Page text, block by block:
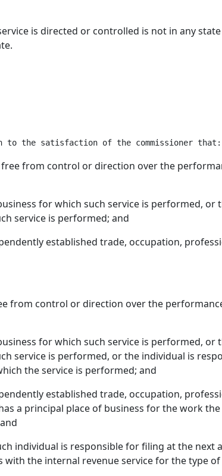
is directed or controlled is not in any
from control or direction over the
for which such service is performed,
service is performed; and
established trade, occupation,
from control or direction over the
for which such service is performed,
service is performed, or the individual is
the service is performed; and
established trade, occupation,
a principal place of business for the work
individual is responsible for filing at the
with the internal revenue service for the type